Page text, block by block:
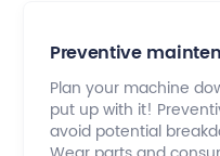
Preventive
Plan your machine
put up with it!
avoid potential